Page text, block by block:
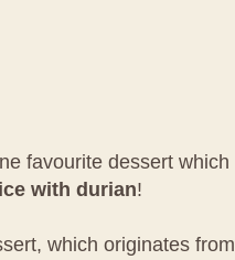
favourite dessert
with durian!
which originates